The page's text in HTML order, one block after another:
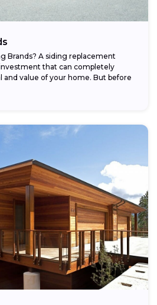
Brands? A siding replacement
that can completely
and value of your home. But before